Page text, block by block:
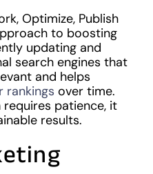
Optimize, Publish
to boosting
updating and
search engines that
and helps
rankings over time.
patience, it
results.